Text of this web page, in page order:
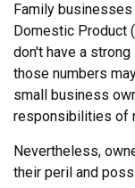
Family
Domestic Product
don't have a
those numbers
small business
responsibilities of
Nevertheless,
their peril and